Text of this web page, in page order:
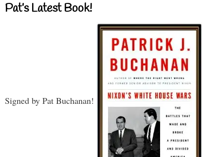
Pat’s Latest Book!
Signed by Pat Buchanan!